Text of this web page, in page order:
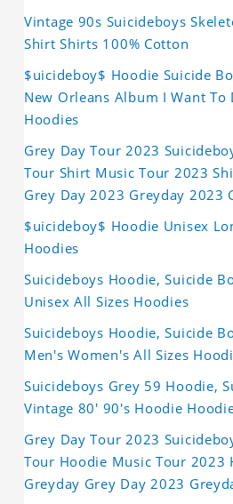
Vintage 90s Suicideboys
Shirt Shirts 100% Cotton
$uicideboy$ Hoodie Suicide
New Orleans Album I Want To
Hoodies
Grey Day Tour 2023
Tour Shirt Music Tour 2023
Grey Day 2023 Greyday 2023
$uicideboy$ Hoodie Unisex
Hoodies
Suicideboys Hoodie, Suicide
Unisex All Sizes Hoodies
Suicideboys Hoodie, Suicide
Men's Women's All Sizes
Suicideboys Grey 59 Hoodie,
Vintage 80' 90's Hoodie
Grey Day Tour 2023
Tour Hoodie Music Tour 2023
Greyday Grey Day 2023